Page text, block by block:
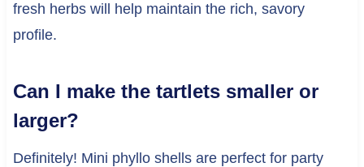
fresh herbs will help maintain the rich, savory
profile.
Can I make the tartlets smaller or
larger?
Definitely! Mini phyllo shells are perfect for party